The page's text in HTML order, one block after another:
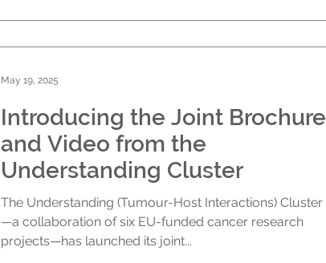
Introducing the Joint Brochure
and Video from the
Understanding Cluster
The Understanding (Tumour-Host Interactions) Cluster
—a collaboration of six EU-funded cancer research
projects—has launched its joint...
May 19, 2025